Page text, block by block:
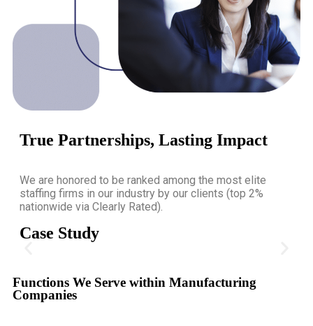
True Partnerships, Lasting Impact
We are honored to be ranked among the most elite
staffing firms in our industry by our clients (top 2%
nationwide via Clearly Rated).
Case Study
COO for Food and Beverage
Functions We Serve within Manufacturing
Companies